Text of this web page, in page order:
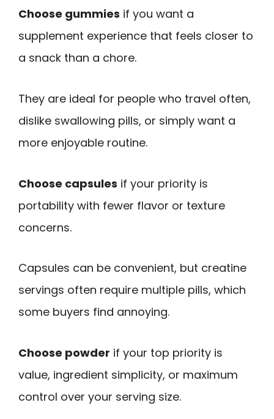
Choose gummies if you want a
supplement experience that feels closer to
a snack than a chore.
They are ideal for people who travel often,
dislike swallowing pills, or simply want a
more enjoyable routine.
Choose capsules if your priority is
portability with fewer flavor or texture
concerns.
Capsules can be convenient, but creatine
servings often require multiple pills, which
some buyers find annoying.
Choose powder if your top priority is
value, ingredient simplicity, or maximum
control over your serving size.